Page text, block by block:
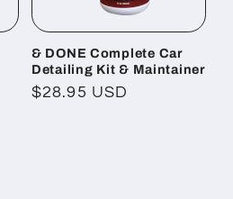
& DONE Complete Car
Detailing Kit & Maintainer
Regular
$28.95 USD